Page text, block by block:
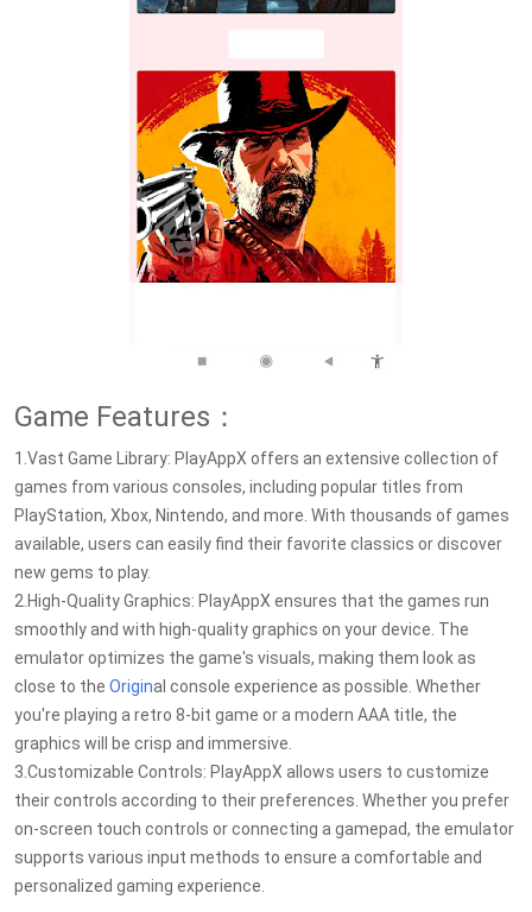
Game Features：
1.Vast Game Library: PlayAppX offers an extensive collection of
games from various consoles, including popular titles from
PlayStation, Xbox, Nintendo, and more. With thousands of games
available, users can easily find their favorite classics or discover
new gems to play.
2.High-Quality Graphics: PlayAppX ensures that the games run
smoothly and with high-quality graphics on your device. The
emulator optimizes the game's visuals, making them look as
close to the Original console experience as possible. Whether
you're playing a retro 8-bit game or a modern AAA title, the
graphics will be crisp and immersive.
3.Customizable Controls: PlayAppX allows users to customize
their controls according to their preferences. Whether you prefer
on-screen touch controls or connecting a gamepad, the emulator
supports various input methods to ensure a comfortable and
personalized gaming experience.